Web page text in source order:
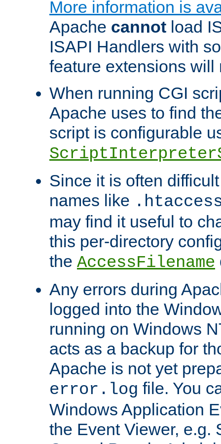
More information is
Apache cannot load
ISAPI Handlers with
feature extensions will
When running CGI
Apache uses to find
script is configurable
Since it is often
names like
may find it useful to
this per-directory
the AccessFilename
Any errors during
logged into the
running on Windows
acts as a backup for
Apache is not yet
error.log file. You
Windows Application
the Event Viewer, e.g.